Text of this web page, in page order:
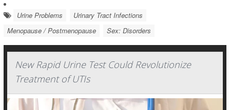
Urine Problems
Urinary Tract Infections
Menopause / Postmenopause
Sex: Disorders
New Rapid Urine Test Could Revolutionize
Treatment of UTIs